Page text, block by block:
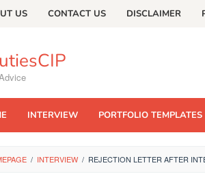
US CONTACT US DISCLAIMER
INTERVIEW PORTFOLIO TEMPLATES
/ INTERVIEW / REJECTION LETTER AFTER